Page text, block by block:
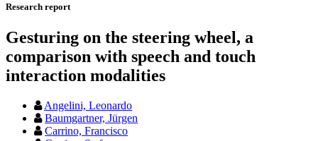
Research report
Gesturing on the steering wheel, a
comparison with speech and touch
interaction modalities
Angelini, Leonardo
Baumgartner, Jürgen
Carrino, Francisco